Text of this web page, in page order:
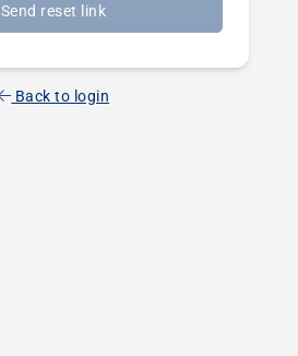
Send reset link
Back to login